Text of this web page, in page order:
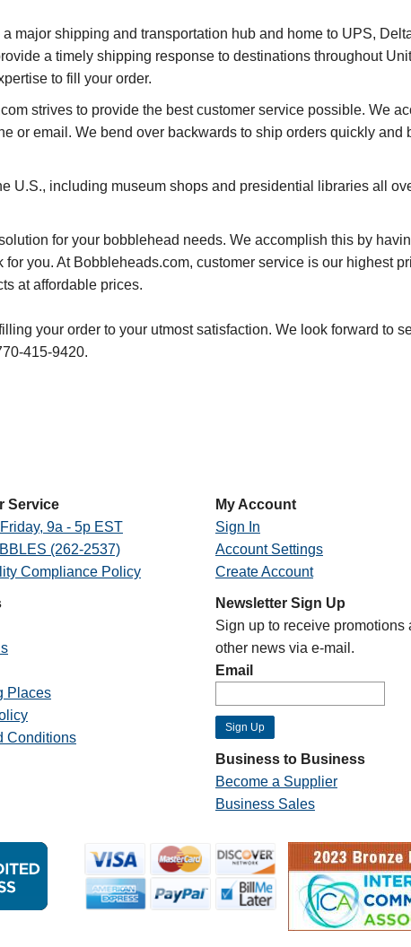
major shipping and transportation hub and home to UPS,
a timely shipping response to destinations throughout
to fill your order.
strives to provide the best customer service possible. We
or email. We bend over backwards to ship orders quickly and
U.S., including museum shops and presidential libraries all
for your bobblehead needs. We accomplish this by
you. At Bobbleheads.com, customer service is our highest
at affordable prices.
your order to your utmost satisfaction. We look forward to
415-9420.
Service
9a - 5p EST
(262-2537)
Compliance Policy
Places
Conditions
My Account
Sign In
Account Settings
Create Account
Newsletter Sign Up
Sign up to receive promotions
other news via e-mail.
Email
Business to Business
Become a Supplier
Business Sales